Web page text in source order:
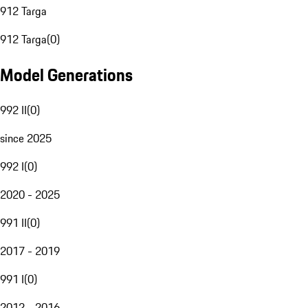
912 Targa
912 Targa(0)
Model Generations
992 II(0)
since 2025
992 I(0)
2020 - 2025
991 II(0)
2017 - 2019
991 I(0)